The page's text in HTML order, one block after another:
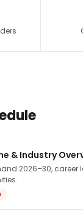
& Industry
2026–30, career